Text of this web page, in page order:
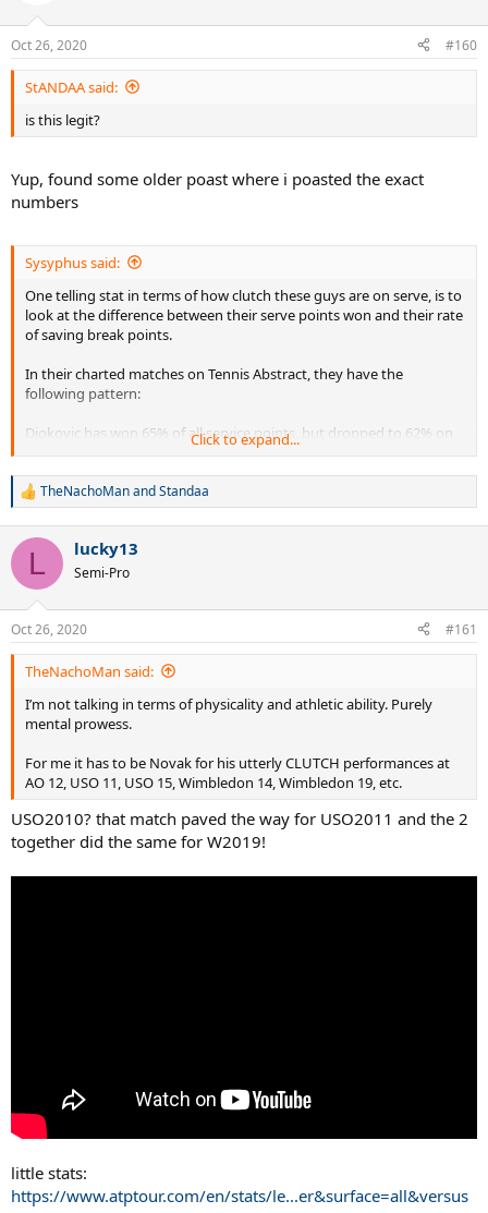
Oct 26, 2020 #160
StANDAA said:
is this legit?
Yup, found some older poast where i poasted the exact
numbers
Sysyphus said:
One telling stat in terms of how clutch these guys are on serve, is to
look at the difference between their serve points won and their rate
of saving break points.
In their charted matches on Tennis Abstract, they have the
following pattern:
Djokovic has won 65% of all service points, but dropped to 62% on
Federer has won 68% of all service points, but similarly drops to 65%
on BPs.
Nadal does a stellar job of only falling from 65% to 64% won on BPs.
(Note! Nadal gets a big lefty advantage of serving most BPs from
the favorable Ad side, which influences this stat in his favor.)
Stan 'Big Balls' Wawrinka likewise only drops from 66% to 65%.
(Without any lefty advantage!)
But the key takeaway is that they all drop, logically enough.
But whopee doo, look at
all others drop? He wins 70%. How does the man even manage to
walk properly with those cojones.
Click to expand...
R
c
i
s
:
TheNachoManandStandaa
L lucky13
Semi-Pro
Oct 26, 2020 #161
TheNachoMan said:
I’m not talking in terms of physicality and athletic ability. Purely
mental prowess.
For me it has to be Novak for his utterly CLUTCH performances at
AO 12, USO 11, USO 15, Wimbledon 14, Wimbledon 19, etc.
USO2010? that match paved the way for USO2011 and the 2
together did the same for W2019!
little stats:
https://www.atptour.com/en/stats/le...er&surface=all&versus